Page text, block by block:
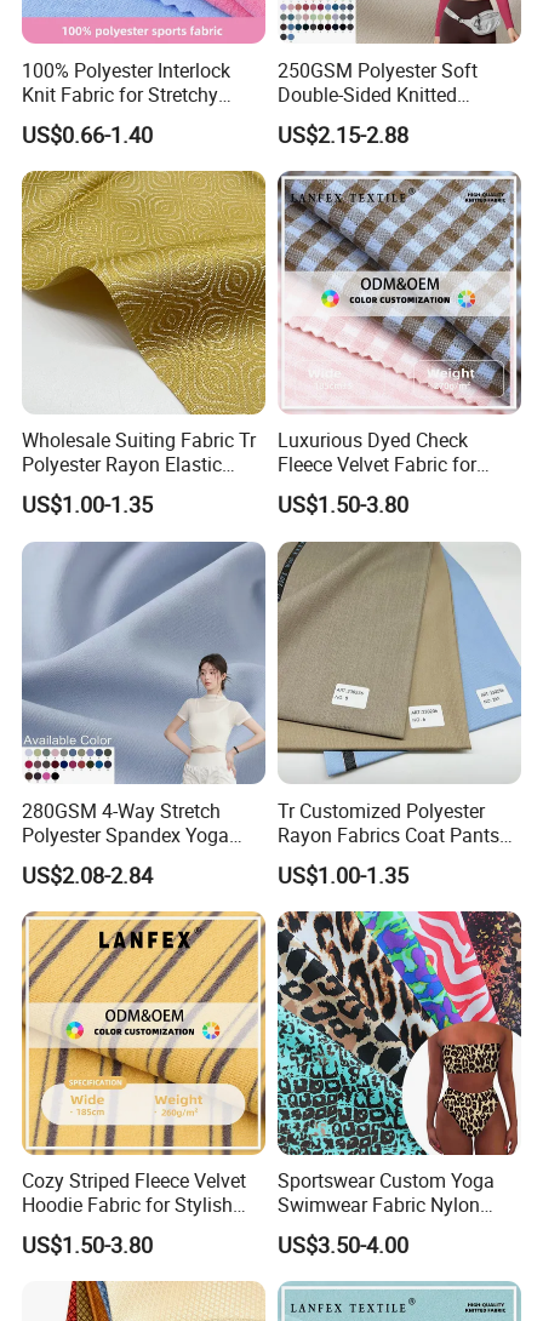
100% Polyester Interlock
Knit Fabric for Stretchy
Underwear Underpants Roll
Yard
US$0.66-1.40
250GSM Polyester Soft
Double-Sided Knitted
80spandex 20polyester
Fabric for Activewear Yoga
US$2.15-2.88
Wholesale Suiting Fabric Tr
Polyester Rayon Elastic
Jacquard Soft and Smooth
Fabric for Mens Shirt Thobe
US$1.00-1.35
Luxurious Dyed Check
Fleece Velvet Fabric for
Apparel
US$1.50-3.80
280GSM 4-Way Stretch
Polyester Spandex Yoga
Pants Double Weft Knitting
Fabric
US$2.08-2.84
Tr Customized Polyester
Rayon Fabrics Coat Pants
Men & Women Suits Fabric
Office Suit Fabric
US$1.00-1.35
Cozy Striped Fleece Velvet
Hoodie Fabric for Stylish
Comfort
US$1.50-3.80
Sportswear Custom Yoga
Swimwear Fabric Nylon
Spandex Stretch Knit Floral
Digital Printed
US$3.50-4.00